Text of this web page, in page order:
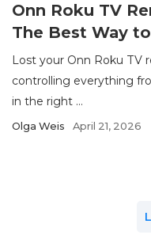
Onn Roku TV
The Best Way
Lost your Onn Roku TV
controlling everything
in the right ...
Olga Weis April 21, 2026